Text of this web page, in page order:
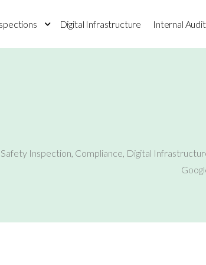
Digital Infrastructure Internal
Inspection, Compliance, Digital